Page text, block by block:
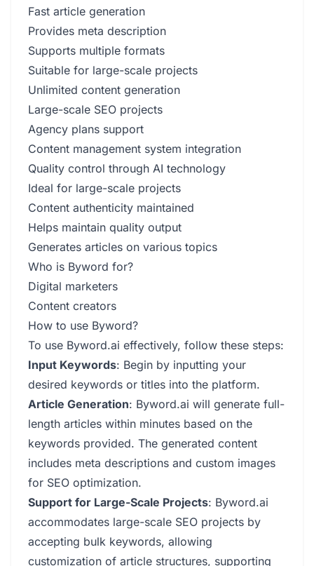
Fast article generation
Provides meta description
Supports multiple formats
Suitable for large-scale projects
Unlimited content generation
Large-scale SEO projects
Agency plans support
Content management system integration
Quality control through AI technology
Ideal for large-scale projects
Content authenticity maintained
Helps maintain quality output
Generates articles on various topics
Who is Byword for?
Digital marketers
Content creators
How to use Byword?
To use Byword.ai effectively, follow these steps:
Input Keywords: Begin by inputting your
desired keywords or titles into the platform.
Article Generation: Byword.ai will generate full-
length articles within minutes based on the
keywords provided. The generated content
includes meta descriptions and custom images
for SEO optimization.
Support for Large-Scale Projects: Byword.ai
accommodates large-scale SEO projects by
accepting bulk keywords, allowing
customization of article structures, supporting